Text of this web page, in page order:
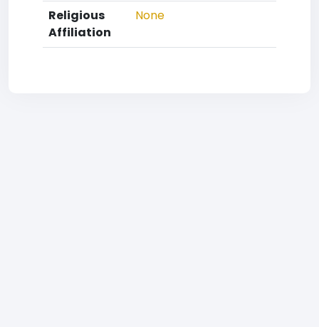
Religious
Affiliation
None